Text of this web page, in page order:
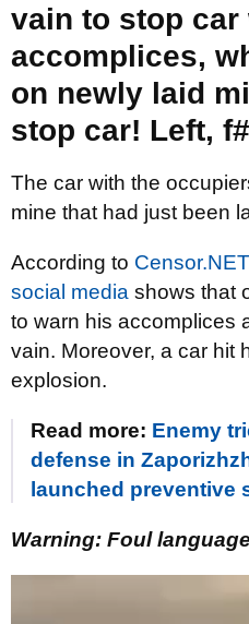
vain to stop
accomplices,
on newly laid
stop car! Left,
The car with the
mine that had just been
According to Censor.NET
social media shows that
to warn his accomplices
vain. Moreover, a car hit
explosion.
Read more: Enemy
defense in
launched preventive
Warning: Foul